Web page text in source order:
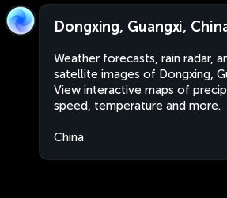
Dongxing, Guangxi,
Weather forecasts, rain radar,
satellite images of Dongxing,
View interactive maps of
speed, temperature and more.
China